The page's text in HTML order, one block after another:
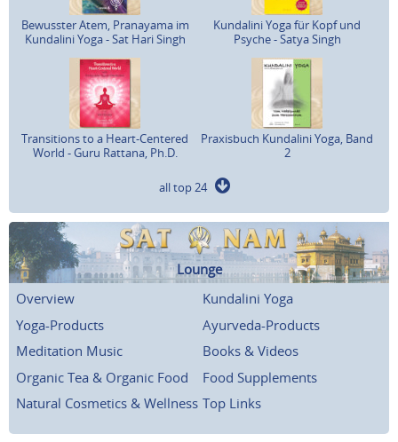
Bewusster Atem, Pranayama im
Kundalini Yoga - Sat Hari Singh
Kundalini Yoga für Kopf und
Psyche - Satya Singh
Transitions to a Heart-Centered
World - Guru Rattana, Ph.D.
Praxisbuch Kundalini Yoga, Band
2
all top 24
Lounge
Overview
Kundalini Yoga
Yoga-Products
Ayurveda-Products
Meditation Music
Books & Videos
Organic Tea & Organic Food
Food Supplements
Natural Cosmetics & Wellness Top Links